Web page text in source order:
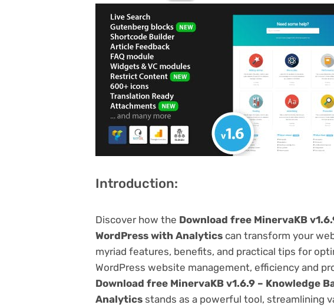
Introduction:
Discover how the Download free MinervaKB
WordPress with Analytics can transform your
myriad features, benefits, and practical tips for
WordPress website management, efficiency and
Download free MinervaKB v1.6.9 – Knowledge
Analytics stands as a powerful tool, streamlining